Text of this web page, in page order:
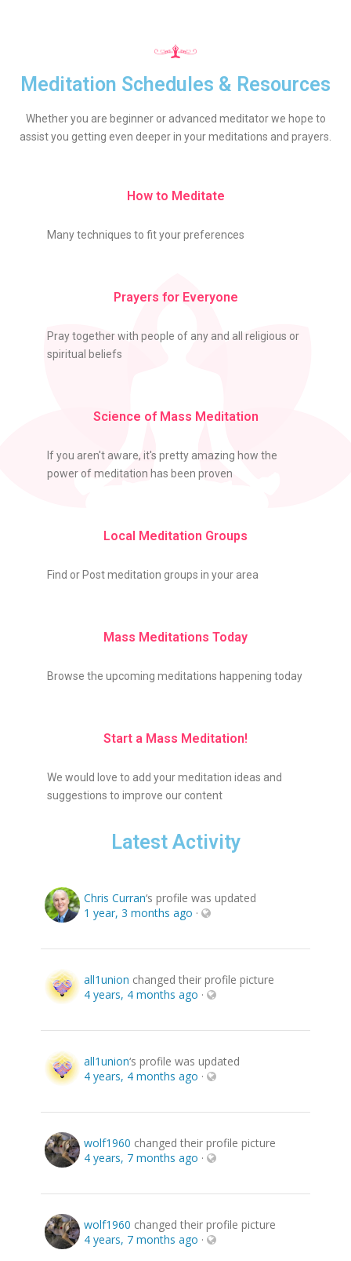
Meditation Schedules & Resources
Whether you are beginner or advanced meditator we hope to
assist you getting even deeper in your meditations and prayers.
How to Meditate
Many techniques to fit your preferences
Prayers for Everyone
Pray together with people of any and all religious or
spiritual beliefs
Science of Mass Meditation
If you aren't aware, it's pretty amazing how the
power of meditation has been proven
Local Meditation Groups
Find or Post meditation groups in your area
Mass Meditations Today
Browse the upcoming meditations happening today
Start a Mass Meditation!
We would love to add your meditation ideas and
suggestions to improve our content
Latest Activity
Chris Curran‘s profile was updated
1 year, 3 months ago ·
all1union changed their profile picture
4 years, 4 months ago ·
all1union‘s profile was updated
4 years, 4 months ago ·
wolf1960 changed their profile picture
4 years, 7 months ago ·
wolf1960 changed their profile picture
4 years, 7 months ago ·